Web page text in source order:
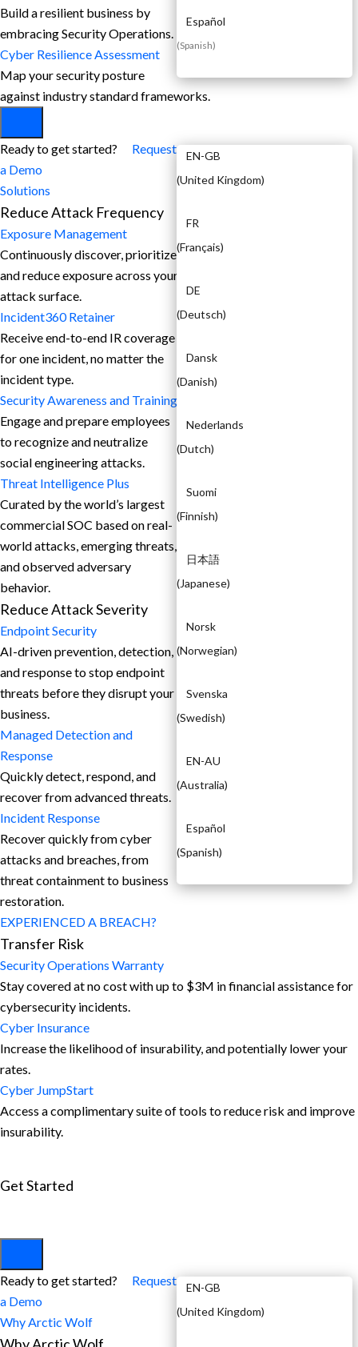
Español
(Spanish)
Build a resilient business by
embracing Security Operations.
Cyber Resilience Assessment
Map your security posture
against industry standard frameworks.
EN-GB
(United Kingdom)
FR
(Français)
DE
(Deutsch)
Dansk
(Danish)
Nederlands
(Dutch)
Suomi
(Finnish)
日本語
(Japanese)
Norsk
(Norwegian)
Svenska
(Swedish)
EN-AU
(Australia)
Español
(Spanish)
Ready to get started? Request
a Demo
Solutions
Reduce Attack Frequency
Exposure Management
Continuously discover, prioritize,
and reduce exposure across your
attack surface.
Incident360 Retainer
Receive end-to-end IR coverage
for one incident, no matter the
incident type.
Security Awareness and Training
Engage and prepare employees
to recognize and neutralize
social engineering attacks.
Threat Intelligence Plus
Curated by the world’s largest
commercial SOC based on real-
world attacks, emerging threats,
and observed adversary
behavior.
Reduce Attack Severity
Endpoint Security
AI-driven prevention, detection,
and response to stop endpoint
threats before they disrupt your
business.
Managed Detection and
Response​
Quickly detect, respond, and
recover from advanced threats.
Incident Response
Recover quickly from cyber
attacks and breaches, from
threat containment to business
restoration.
EXPERIENCED A BREACH?
Transfer Risk
Security Operations Warranty
Stay covered at no cost with up to $3M in financial assistance for
cybersecurity incidents.
Cyber Insurance
Increase the likelihood of insurability, and potentially lower your
rates.
Cyber JumpStart
Access a complimentary suite of tools to reduce risk and improve
insurability.
Get Started
EN-GB
(United Kingdom)
Ready to get started? Request
a Demo
Why Arctic Wolf